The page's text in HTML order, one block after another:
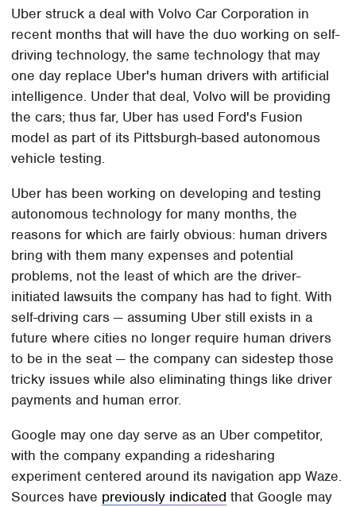
Uber struck a deal with Volvo Car Corporation in
recent months that will have the duo working on self-
driving technology, the same technology that may
one day replace Uber's human drivers with artificial
intelligence. Under that deal, Volvo will be providing
the cars; thus far, Uber has used Ford's Fusion
model as part of its Pittsburgh-based autonomous
vehicle testing.
Uber has been working on developing and testing
autonomous technology for many months, the
reasons for which are fairly obvious: human drivers
bring with them many expenses and potential
problems, not the least of which are the driver-
initiated lawsuits the company has had to fight. With
self-driving cars — assuming Uber still exists in a
future where cities no longer require human drivers
to be in the seat — the company can sidestep those
tricky issues while also eliminating things like driver
payments and human error.
Google may one day serve as an Uber competitor,
with the company expanding a ridesharing
experiment centered around its navigation app Waze.
Sources have previously indicated that Google may